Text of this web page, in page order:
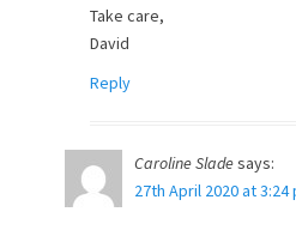
Take care,
David
Reply
Caroline Sladesays:
27th April 2020 at 3:24